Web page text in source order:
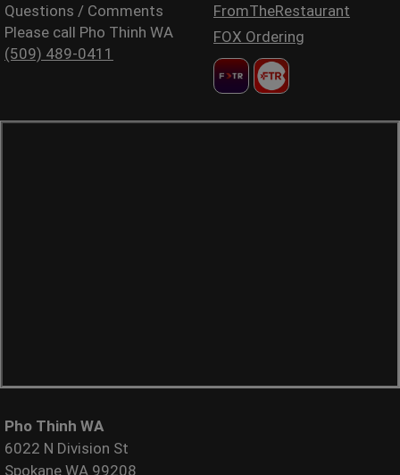
Questions / Comments
Please call Pho Thinh WA
(509) 489-0411
FromTheRestaurant
FOX Ordering
Pho Thinh WA
6022 N Division St
Spokane WA 99208